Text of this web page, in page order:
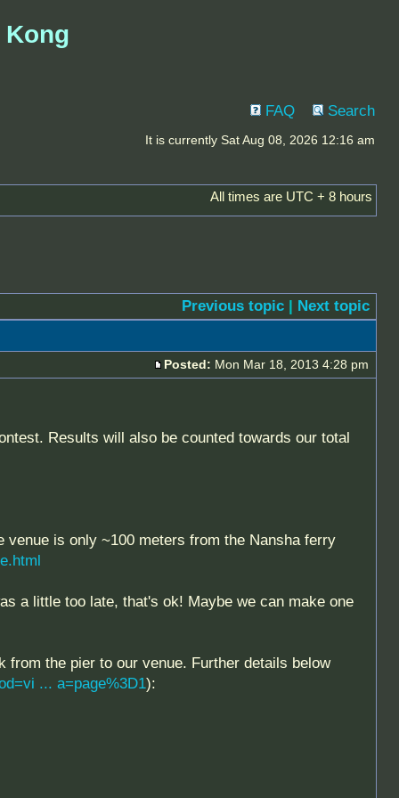
Kong
FAQ Search
It is currently Sat Aug 08, 2026 12:16 am
All times are UTC + 8 hours
Previous topic | Next topic
Posted: Mon Mar 18, 2013 4:28 pm
Results will also be counted towards our total
is only ~100 meters from the Nansha ferry
a little too late, that's ok! Maybe we can make one
from the pier to our venue. Further details below
... a=page%3D1):